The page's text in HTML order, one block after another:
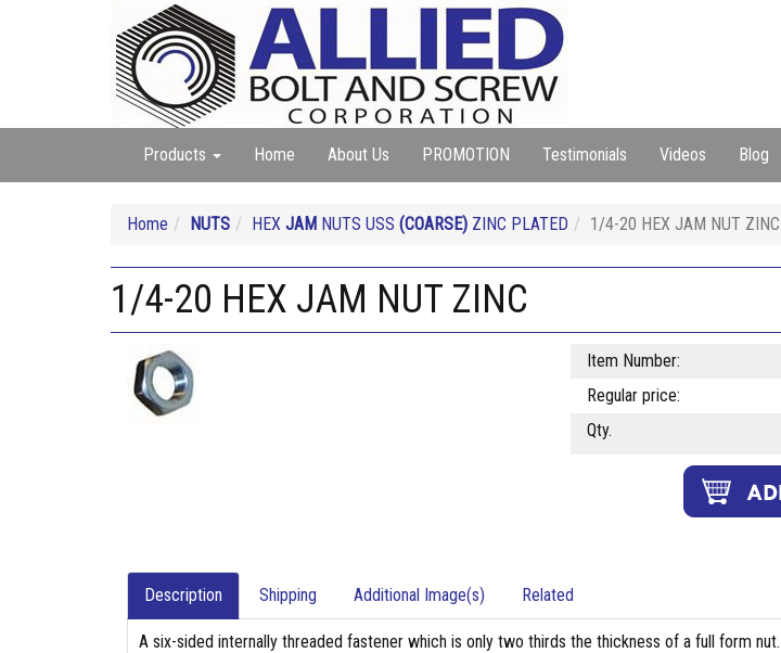
Products Home About Us PROMOTION Testimonials Videos Blog
Home NUTS HEX JAM NUTS USS (COARSE) ZINC PLATED 1/4-20 HEX JAM NUT ZINC
1/4-20 HEX JAM NUT ZINC
Item Number:
Regular price:
Qty.
Description Shipping Additional Image(s) Related
A six-sided internally threaded fastener which is only two thirds the thickness of a full form